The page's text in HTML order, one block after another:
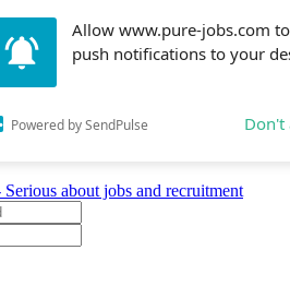
Allow www.pure-jobs.com
push notifications to your
Powered by SendPulse Don't
hiring